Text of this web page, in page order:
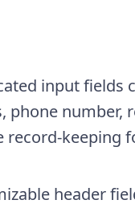
input fields
number,
keeping
header